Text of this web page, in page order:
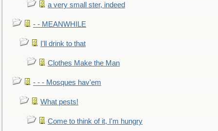
a very small ster, indeed
- - MEANWHILE
I'll drink to that
Clothes Make the Man
- - - Mosques hav'em
What pests!
Come to think of it, I'm hungry